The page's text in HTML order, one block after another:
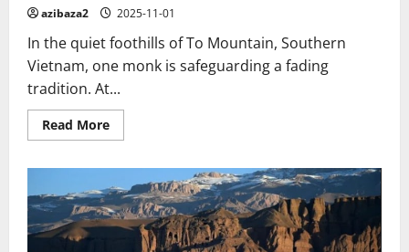
azibaza2 2025-11-01
In the quiet foothills of To Mountain, Southern
Vietnam, one monk is safeguarding a fading
tradition. At...
Read MoreRead
more
Keeps
Khmer
Palm-
Leaf
Scripture